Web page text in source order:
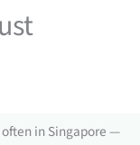
in Singapore —